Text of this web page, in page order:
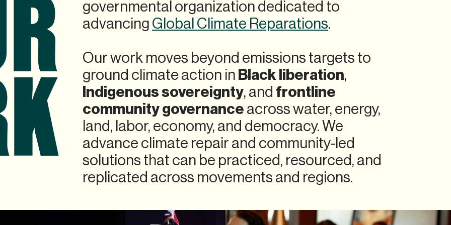
governmental organization dedicated to
advancing Global Climate Reparations.
Our work moves beyond emissions targets to
ground climate action in Black liberation,
Indigenous sovereignty, and frontline
community governance across water, energy,
land, labor, economy, and democracy. We
advance climate repair and community-led
solutions that can be practiced, resourced, and
replicated across movements and regions.